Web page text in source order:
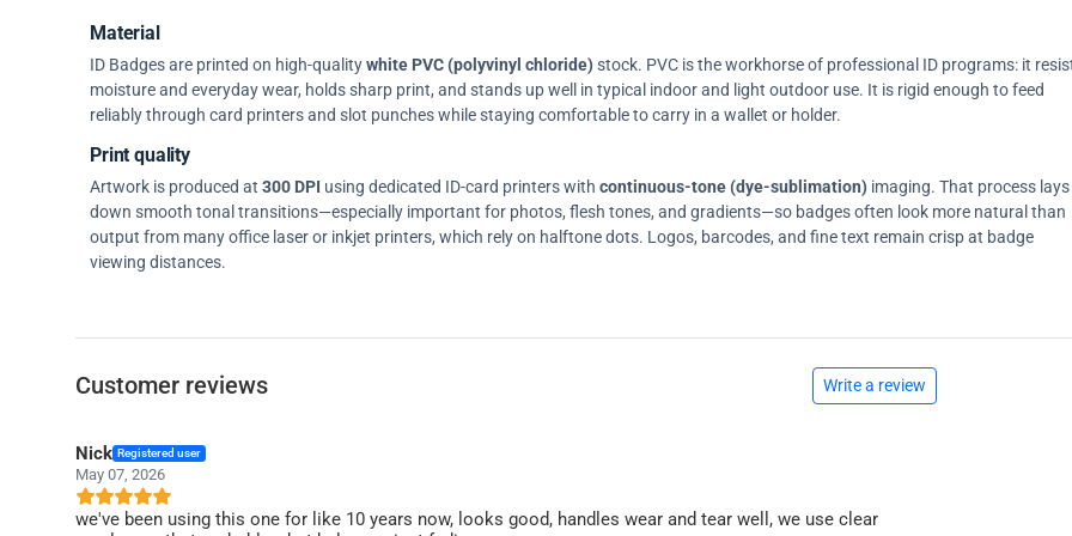
Material
ID Badges are printed on high-qualitywhite PVC (polyvinyl chloride)stock. PVC is the workhorse of professional ID programs: it
moisture and everyday wear, holds sharp print, and stands up well in typical indoor and light outdoor use. It is rigid enough to feed
reliably through card printers and slot punches while staying comfortable to carry in a wallet or holder.
Print quality
Artwork is produced at 300 DPI using dedicated ID-card printers with continuous-tone (dye-sublimation) imaging. That process lays
down smooth tonal transitions—especially important for photos, flesh tones, and gradients—so badges often look more natural than
output from many office laser or inkjet printers, which rely on halftone dots. Logos, barcodes, and fine text remain crisp at badge
viewing distances.
Customer reviews Write a review
Nick Registered user
May 07, 2026
we've been using this one for like 10 years now, looks good, handles wear and tear well, we use clear